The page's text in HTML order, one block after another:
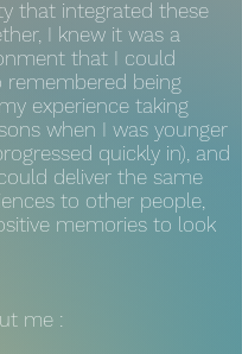
that integrated these
I knew it was a
that I could
remembered being
experience taking
when I was younger
quickly in), and
deliver the same
to other people,
memories to look
me :